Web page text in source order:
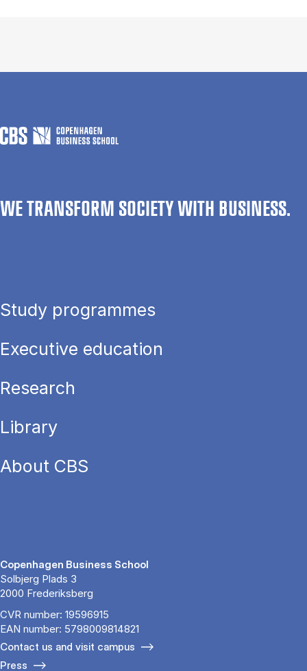
WE TRANSFORM SOCIETY WITH BUSINESS.
Study programmes
Executive education
Research
Library
About CBS
Copenhagen Business School
Solbjerg Plads 3
2000 Frederiksberg
CVR number: 19596915
EAN number: 5798009814821
Contact us and visit campus
Press